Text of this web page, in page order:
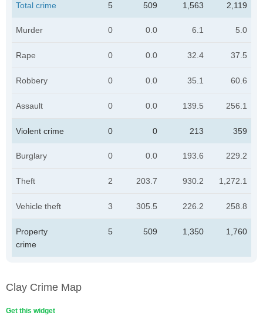
Total crime 5 509 1,563 2,119
Murder 0 0.0 6.1 5.0
Rape 0 0.0 32.4 37.5
Robbery 0 0.0 35.1 60.6
Assault 0 0.0 139.5 256.1
Violent crime 0 0 213 359
Burglary 0 0.0 193.6 229.2
Theft 2 203.7 930.2 1,272.1
Vehicle theft 3 305.5 226.2 258.8
Property
crime
5 509 1,350 1,760
Clay Crime Map
Get this widget